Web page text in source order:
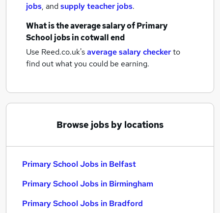
jobs, andsupply teacher jobs.
What is the average salary ofPrimary
School jobsin cotwall end
Use Reed.co.uk'saverage salary checkerto
find out what you could be earning.
Browse jobs by locations
Primary School Jobs in Belfast
Primary School Jobs in Birmingham
Primary School Jobs in Bradford